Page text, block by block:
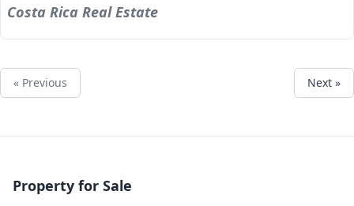
Costa Rica Real Estate
« Previous Next »
Property for Sale